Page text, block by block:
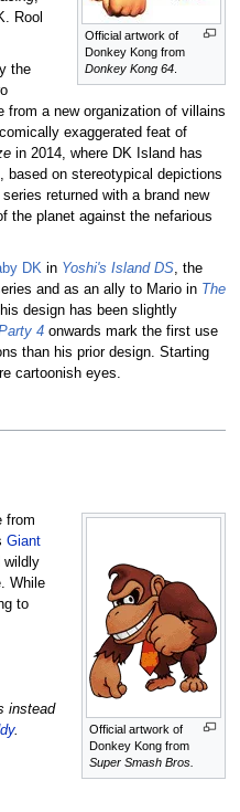
Official artwork of
Donkey Kong from
Donkey Kong 64
Rool
the
a new organization of villains
exaggerated feat of
in 2014, where DK Island has
based on stereotypical depictions
returned with a brand new
the planet against the nefarious
DKin Yoshi's Island DS, the
and as an ally to Mario in The
design has been slightly
4onwards mark the first use
than his prior design. Starting
cartoonish eyes.
Official artwork of
Donkey Kong from
Super Smash Bros.
from
Giant
wildly
While
to
instead
.